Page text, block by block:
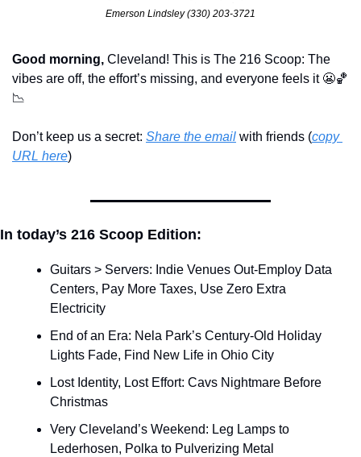
Emerson Lindsley (330) 203-3721
Good morning, Cleveland! This is The 216 Scoop: The
vibes are off, the effort’s missing, and everyone feels it 😬🏀
📉
Don’t keep us a secret: Share the email with friends (copy
URL here)​
In today’s 216 Scoop Edition:
Guitars > Servers: Indie Venues Out-Employ Data
Centers, Pay More Taxes, Use Zero Extra
Electricity
End of an Era: Nela Park’s Century-Old Holiday
Lights Fade, Find New Life in Ohio City
Lost Identity, Lost Effort: Cavs Nightmare Before
Christmas
Very Cleveland’s Weekend: Leg Lamps to
Lederhosen, Polka to Pulverizing Metal